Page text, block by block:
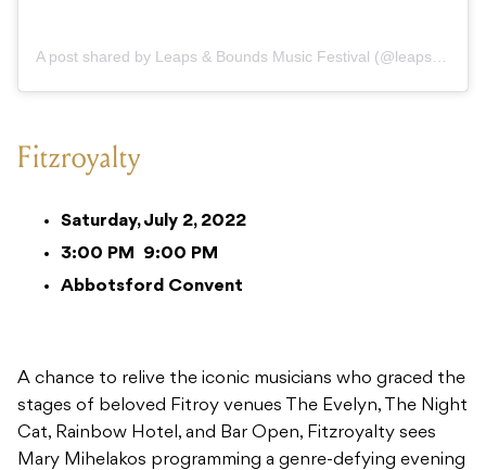
A post shared by Leaps & Bounds Music Festival (@leapsandboundsmusicfest)
Fitzroyalty
Saturday, July 2, 2022
3:00 PM
9:00 PM
Abbotsford Convent
A chance to relive the iconic musicians who graced the
stages of beloved Fitroy venues The Evelyn, The Night
Cat, Rainbow Hotel, and Bar Open, Fitzroyalty sees
Mary Mihelakos programming a genre-defying evening